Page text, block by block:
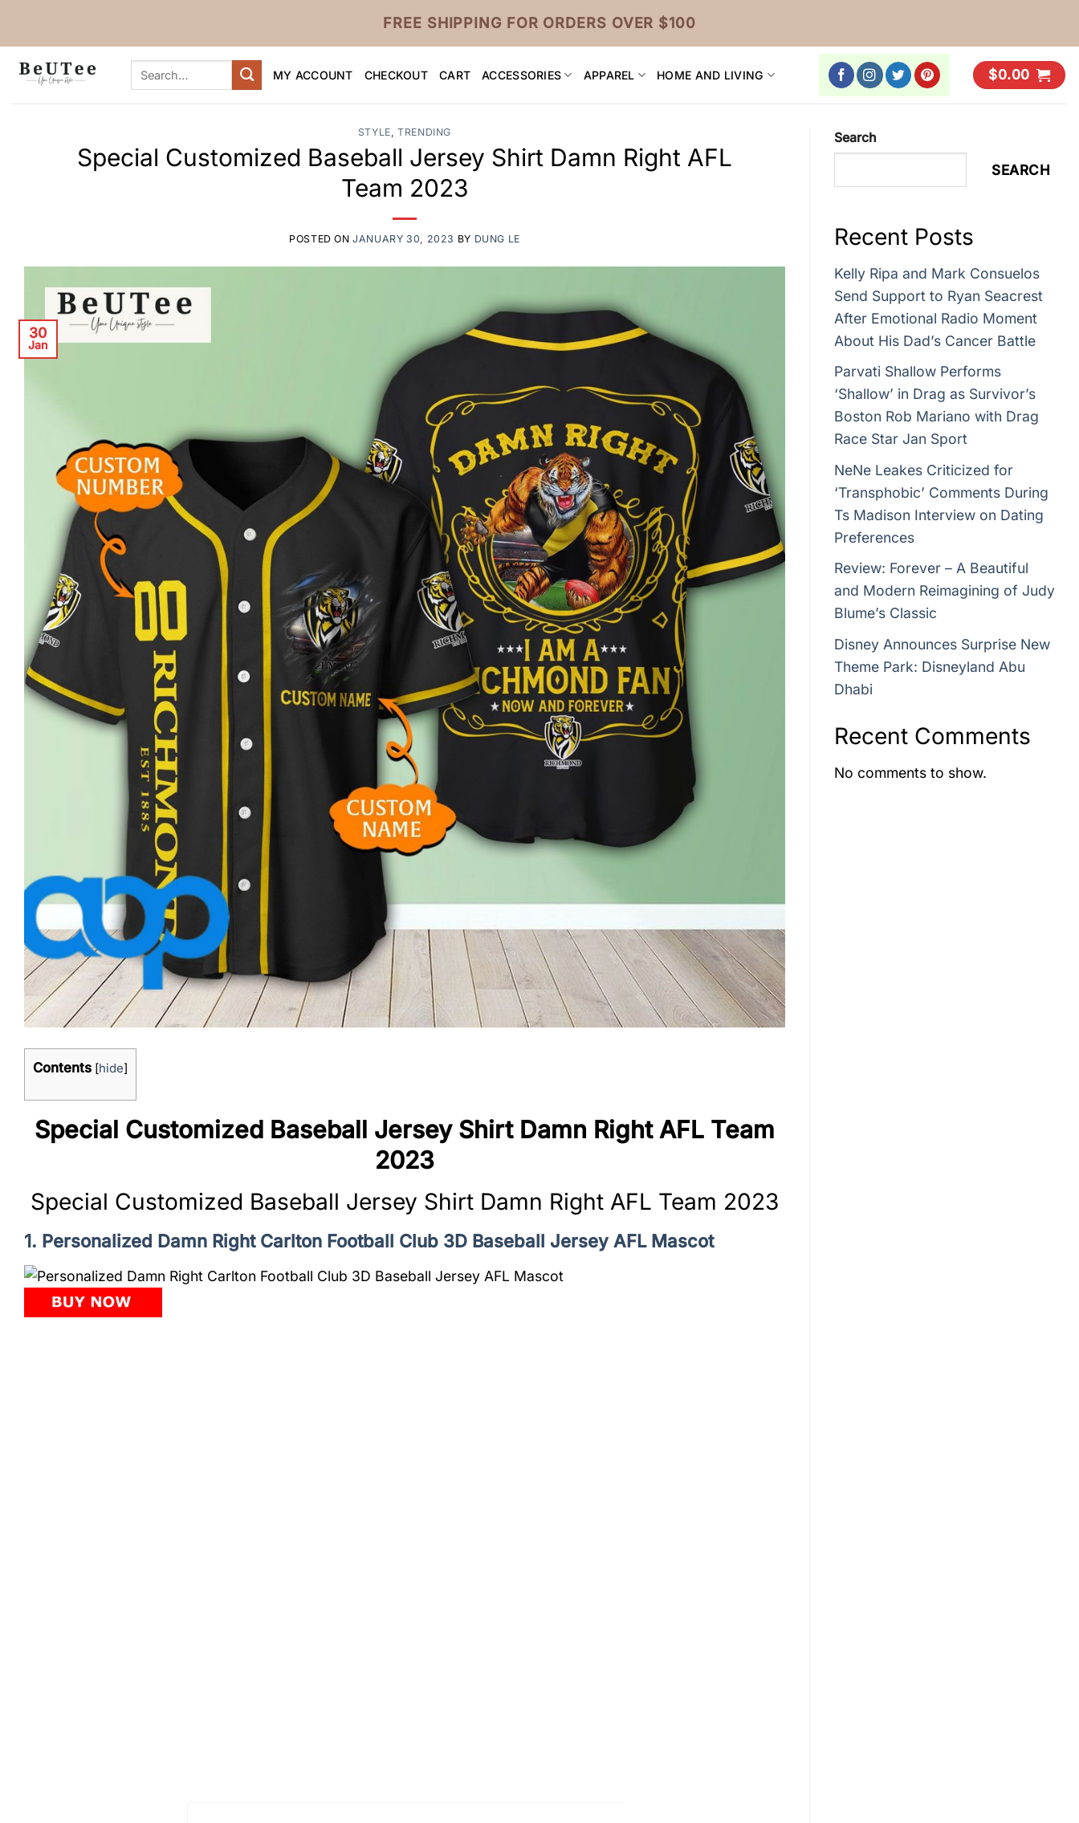
FREE SHIPPING FOR ORDERS OVER $100
Search
MY ACCOUNT CHECKOUT CART ACCESSORIES APPAREL HOME AND LIVING $0.00
STYLE,TRENDING
Special Customized Baseball Jersey Shirt Damn Right AFL
Team 2023
POSTED ONJANUARY 30, 2023 BY DUNG LE
30
Jan
Contents [hide]
Special Customized Baseball Jersey Shirt Damn Right AFL Team
2023
Special Customized Baseball Jersey Shirt Damn Right AFL Team 2023
1. Personalized Damn Right Carlton Football Club 3D Baseball Jersey AFL Mascot
Search
SEARCH
Recent Posts
Kelly Ripa and Mark Consuelos
Send Support to Ryan Seacrest
After Emotional Radio Moment
About His Dad’s Cancer Battle
Parvati Shallow Performs
‘Shallow’ in Drag as Survivor’s
Boston Rob Mariano with Drag
Race Star Jan Sport
NeNe Leakes Criticized for
‘Transphobic’ Comments During
Ts Madison Interview on Dating
Preferences
Review: Forever – A Beautiful
and Modern Reimagining of Judy
Blume’s Classic
Disney Announces Surprise New
Theme Park: Disneyland Abu
Dhabi
Recent Comments
No comments to show.